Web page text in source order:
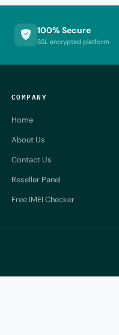
100% Secure
SSL encrypted platform
COMPANY
Home
About Us
Contact Us
Reseller Panel
Free IMEI Checker